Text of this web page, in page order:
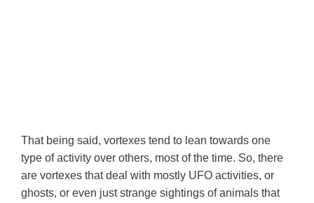
That being said, vortexes tend to lean towards one
type of activity over others, most of the time. So, there
are vortexes that deal with mostly UFO activities, or
ghosts, or even just strange sightings of animals that